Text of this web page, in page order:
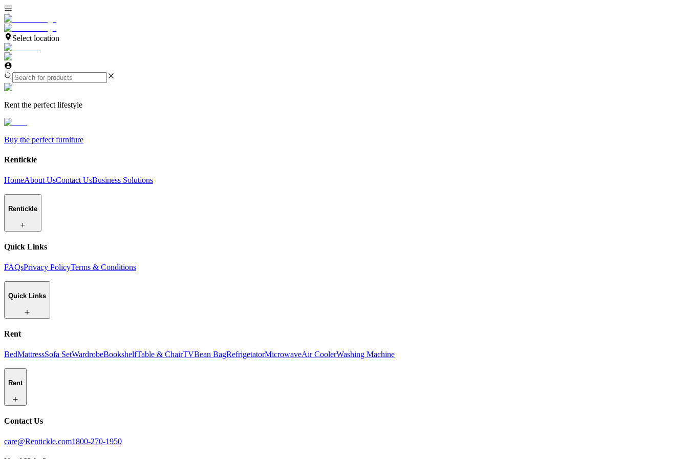
Select location
Rent the perfect lifestyle
Buy the perfect furniture
Rentickle
HomeAbout UsContact UsBusiness Solutions
Rentickle
Quick Links
FAQsPrivacy PolicyTerms & Conditions
Quick Links
Rent
BedMattressSofa SetWardrobeBookshelfTable & ChairTVBean BagRefrigetatorMicrowaveAir CoolerWashing Machine
Rent
Contact Us
care@Rentickle.com1800-270-1950